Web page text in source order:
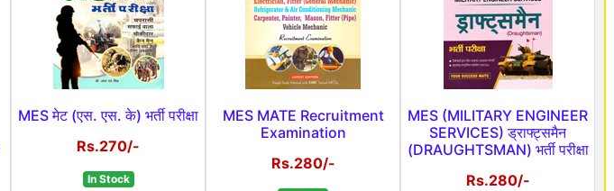
MES मेट (एस. एस. के) भर्ती परीक्षा
Rs.270/-
In Stock
MES MATE Recruitment
Examination
Rs.280/-
MES (MILITARY ENGINEER
SERVICES) ड्राफ्ट्समैन
(DRAUGHTSMAN) भर्ती परीक्षा
Rs.280/-